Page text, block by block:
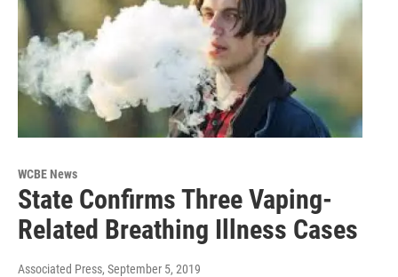
WCBE News
State Confirms Three Vaping-
Related Breathing Illness Cases
Associated Press, September 5, 2019